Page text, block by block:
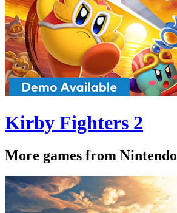
Kirby Fighters 2
More games from Nintendo